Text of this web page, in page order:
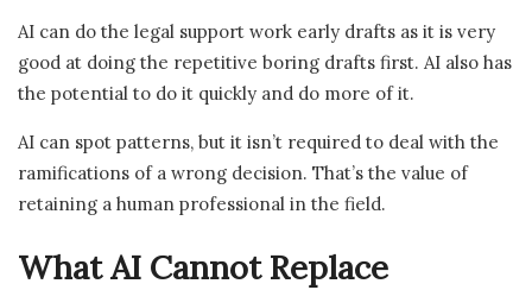
AI can do the legal support work early drafts as it is very
good at doing the repetitive boring drafts first. AI also has
the potential to do it quickly and do more of it.
AI can spot patterns, but it isn’t required to deal with the
ramifications of a wrong decision. That’s the value of
retaining a human professional in the field.
What AI Cannot Replace